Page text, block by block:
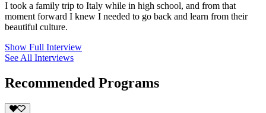
I took a family trip to Italy while in high school, and from that
moment forward I knew I needed to go back and learn from their
beautiful culture.
Show Full Interview
See All Interviews
Recommended Programs